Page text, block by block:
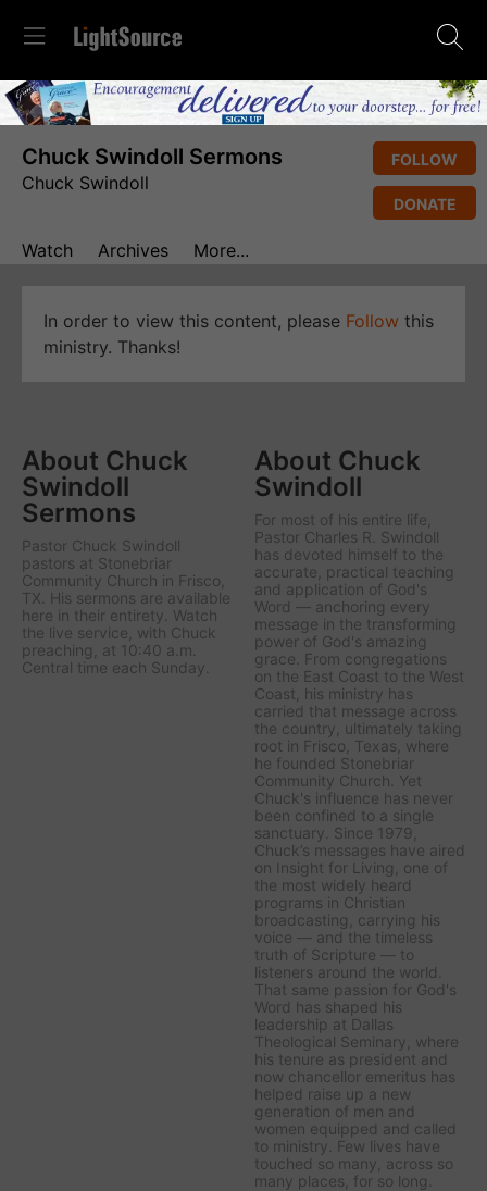
Chuck Swindoll Sermons
Chuck Swindoll
FOLLOW
DONATE
Watch Archives More...
In order to view this content, please Follow this
ministry. Thanks!
About Chuck
Swindoll
Sermons
Pastor Chuck Swindoll
pastors at Stonebriar
Community Church in Frisco,
TX. His sermons are available
here in their entirety. Watch
the live service, with Chuck
preaching, at 10:40 a.m.
Central time each Sunday.
About Chuck
Swindoll
For most of his entire life,
Pastor Charles R. Swindoll
has devoted himself to the
accurate, practical teaching
and application of God's
Word — anchoring every
message in the transforming
power of God's amazing
grace. From congregations
on the East Coast to the West
Coast, his ministry has
carried that message across
the country, ultimately taking
root in Frisco, Texas, where
he founded Stonebriar
Community Church. Yet
Chuck's influence has never
been confined to a single
sanctuary. Since 1979,
Chuck’s messages have aired
on Insight for Living
, one of
the most widely heard
programs in Christian
broadcasting, carrying his
voice — and the timeless
truth of Scripture — to
listeners around the world.
That same passion for God's
Word has shaped his
leadership at Dallas
Theological Seminary, where
his tenure as president and
now chancellor emeritus has
helped raise up a new
generation of men and
women equipped and called
to ministry. Few lives have
touched so many, across so
many places, for so long.